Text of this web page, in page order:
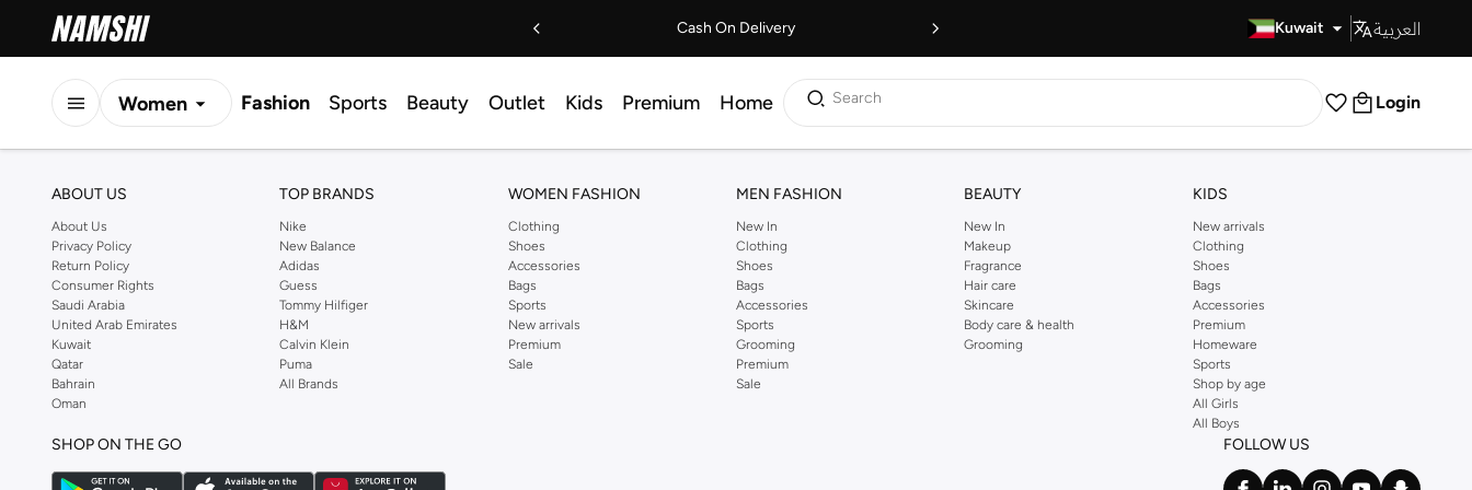
Cash On Delivery Kuwait العربية
Women
Men
Kids
Fashion Sports Beauty Outlet Kids Premium Home Search Login
ABOUT US
About Us
Privacy Policy
Return Policy
Consumer Rights
Saudi Arabia
United Arab Emirates
Kuwait
Qatar
Bahrain
Oman
TOP BRANDS
Nike
New Balance
Adidas
Guess
Tommy Hilfiger
H&M
Calvin Klein
Puma
All Brands
WOMEN FASHION
Clothing
Shoes
Accessories
Bags
Sports
New arrivals
Premium
Sale
MEN FASHION
New In
Clothing
Shoes
Bags
Accessories
Sports
Grooming
Premium
Sale
BEAUTY
New In
Makeup
Fragrance
Hair care
Skincare
Body care & health
Grooming
KIDS
New arrivals
Clothing
Shoes
Bags
Accessories
Premium
Homeware
Sports
Shop by age
All Girls
All Boys
SHOP ON THE GO FOLLOW US